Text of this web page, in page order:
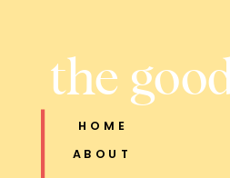
ABOUT
HOME
the